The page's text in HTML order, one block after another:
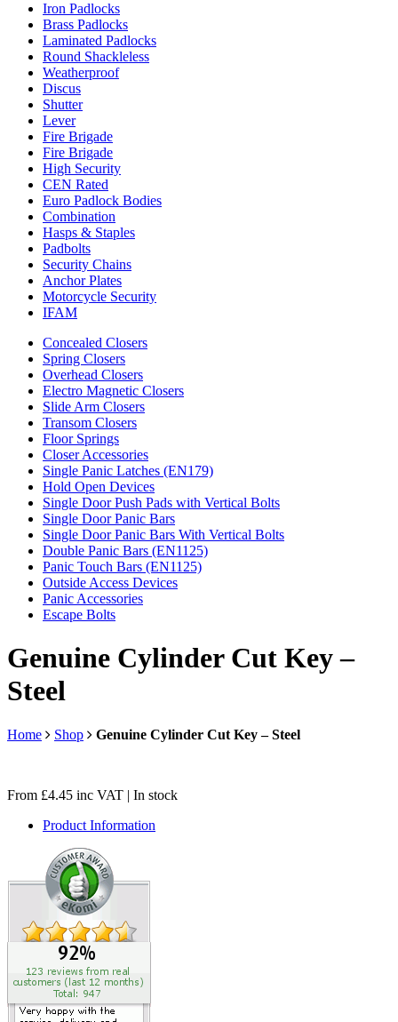
Iron Padlocks
Brass Padlocks
Laminated Padlocks
Round Shackleless
Weatherproof
Discus
Shutter
Lever
Fire Brigade
Fire Brigade
High Security
CEN Rated
Euro Padlock Bodies
Combination
Hasps & Staples
Padbolts
Security Chains
Anchor Plates
Motorcycle Security
IFAM
Concealed Closers
Spring Closers
Overhead Closers
Electro Magnetic Closers
Slide Arm Closers
Transom Closers
Floor Springs
Closer Accessories
Single Panic Latches (EN179)
Hold Open Devices
Single Door Push Pads with Vertical Bolts
Single Door Panic Bars
Single Door Panic Bars With Vertical Bolts
Double Panic Bars (EN1125)
Panic Touch Bars (EN1125)
Outside Access Devices
Panic Accessories
Escape Bolts
Genuine Cylinder Cut Key –
Steel
Home Shop Genuine Cylinder Cut Key – Steel
From £4.45 inc VAT | In stock
Product Information